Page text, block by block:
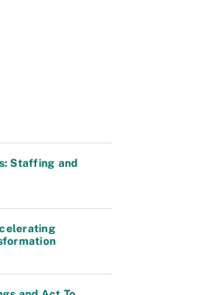
Staffing and